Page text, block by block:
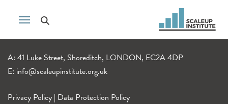
A: 41 Luke Street, Shoreditch, LONDON, EC2A 4DP
E: info@scaleupinstitute.org.uk
Privacy Policy | Data Protection Policy